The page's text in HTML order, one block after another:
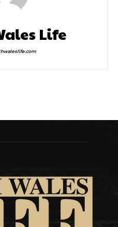
Life